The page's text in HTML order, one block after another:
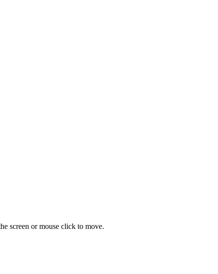
screen or mouse click to move.